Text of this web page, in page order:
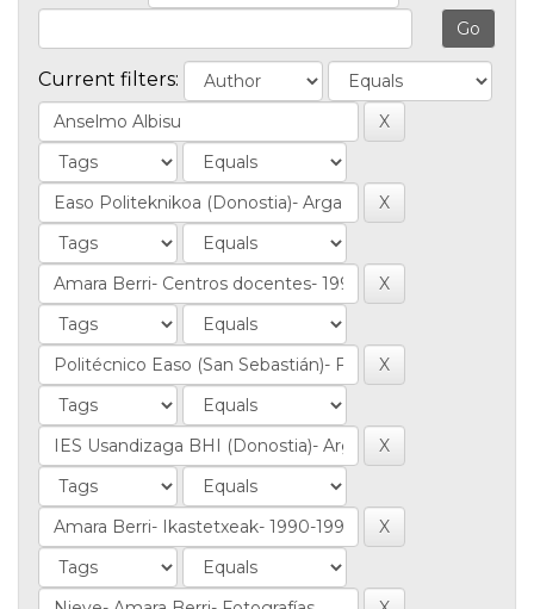
Current filters: